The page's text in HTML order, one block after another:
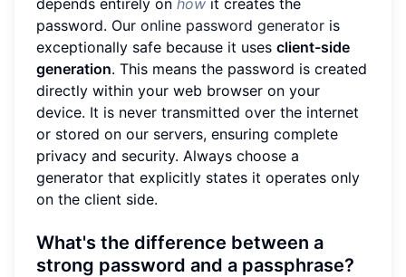
password. Our online password generator is
exceptionally safe because it uses client-side
generation. This means the password is created
directly within your web browser on your
device. It is never transmitted over the internet
or stored on our servers, ensuring complete
privacy and security. Always choose a
generator that explicitly states it operates only
on the client side.
What's the difference between a
strong password and a passphrase?